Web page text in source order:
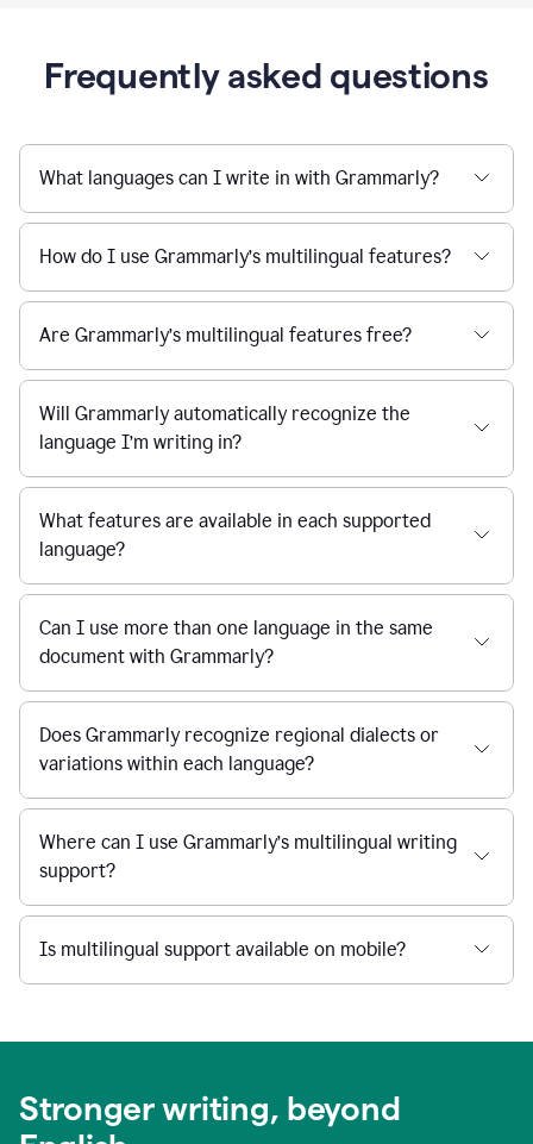
Frequently asked questions
What languages can I write in with Grammarly?
How do I use Grammarly’s multilingual features?
Are Grammarly’s multilingual features free?
Will Grammarly automatically recognize the
language I’m writing in?
What features are available in each supported
language?
Can I use more than one language in the same
document with Grammarly?
Does Grammarly recognize regional dialects or
variations within each language?
Where can I use Grammarly’s multilingual writing
support?
Is multilingual support available on mobile?
Stronger writing, beyond